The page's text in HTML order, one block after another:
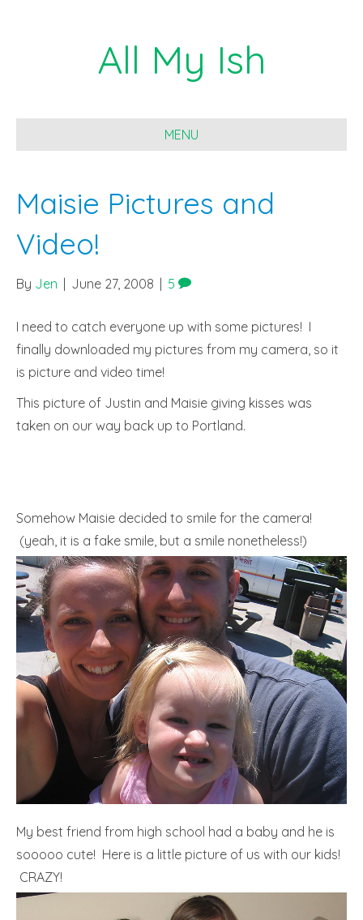
All My Ish
MENU
Maisie Pictures and
Video!
By Jen June 27, 2008 5
I need to catch everyone up with some pictures! I
finally downloaded my pictures from my camera, so it
is picture and video time!
This picture of Justin and Maisie giving kisses was
taken on our way back up to Portland.
Somehow Maisie decided to smile for the camera!
(yeah, it is a fake smile, but a smile nonetheless!)
My best friend from high school had a baby and he is
sooooo cute! Here is a little picture of us with our kids!
CRAZY!